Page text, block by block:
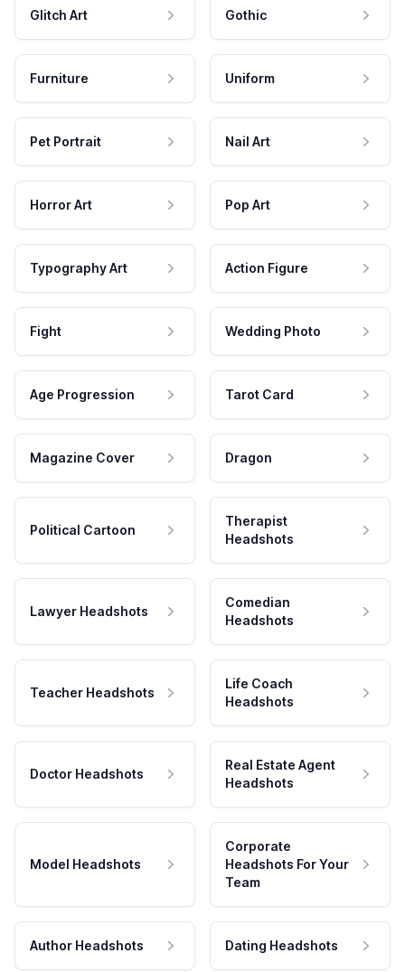
Glitch Art Gothic
Furniture Uniform
Pet Portrait Nail Art
Horror Art Pop Art
Typography Art Action Figure
Fight Wedding Photo
Age Progression Tarot Card
Magazine Cover Dragon
Political Cartoon
Therapist
Headshots
Lawyer Headshots
Comedian
Headshots
Teacher Headshots
Life Coach
Headshots
Doctor Headshots
Real Estate Agent
Headshots
Model Headshots
Corporate
Headshots For Your
Team
Author Headshots Dating Headshots